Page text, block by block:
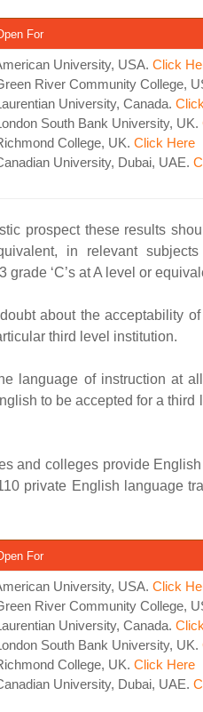
For
University, USA. Click
River Community College,
University, Canada.
South Bank University, UK.
College, UK. Click Here
University, Dubai, UAE.
prospect these results
in relevant
grade ‘C’s at A level or
about the acceptability
third level institution.
language of instruction at
to be accepted for a
and colleges provide
private English language
For
University, USA. Click
River Community College,
University, Canada.
South Bank University, UK.
College, UK. Click Here
University, Dubai, UAE.